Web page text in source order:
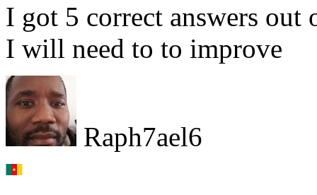
I got 5 correct answers out
I will need to to improve
Raph7ael6